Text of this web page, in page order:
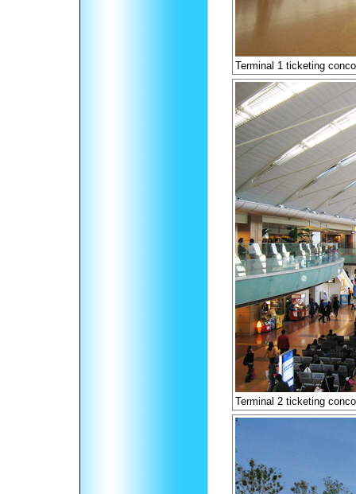
Terminal 1 ticketing
Terminal 2 ticketing